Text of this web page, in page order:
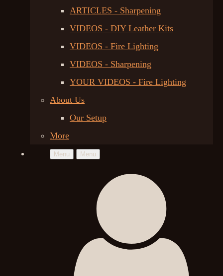
ARTICLES - Sharpening
VIDEOS - DIY Leather Kits
VIDEOS - Fire Lighting
VIDEOS - Sharpening
YOUR VIDEOS - Fire Lighting
About Us
Our Setup
More
Menu Menu